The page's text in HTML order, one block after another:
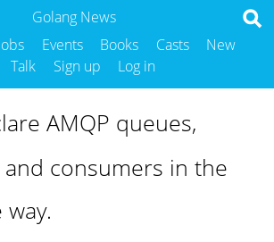
Golang News
Events Books Casts
New
Talk Sign up Log in
AMQP queues,
consumers in the